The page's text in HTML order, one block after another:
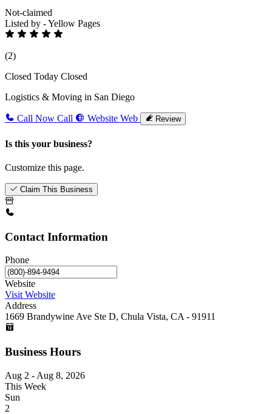
Not-claimed
Listed by - Yellow Pages
(2)
Closed Today Closed
Logistics & Moving in San Diego
Call Now Call Website Web Review
Is this your business?
Customize this page.
Claim This Business
Contact Information
Phone
Website
Visit Website
Address
1669 Brandywine Ave Ste D, Chula Vista, CA - 91911
Business Hours
Aug 2 - Aug 8, 2026
This Week
Sun
2